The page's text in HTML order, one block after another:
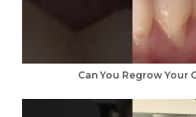
Can You Regrow Your